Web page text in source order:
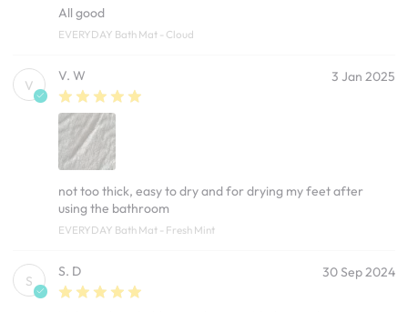
All good
EVERYDAY Bath Mat - Cloud
V
V. W 3 Jan 2025
not too thick, easy to dry and for drying my feet after
using the bathroom
EVERYDAY Bath Mat - Fresh Mint
S
S. D 30 Sep 2024